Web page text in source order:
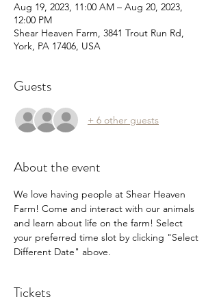
Aug 19, 2023, 11:00 AM – Aug 20, 2023,
12:00 PM
Shear Heaven Farm, 3841 Trout Run Rd,
York, PA 17406, USA
Guests
+ 6 other guests
About the event
We love having people at Shear Heaven
Farm! Come and interact with our animals
and learn about life on the farm! Select
your preferred time slot by clicking "Select
Different Date" above.
Tickets